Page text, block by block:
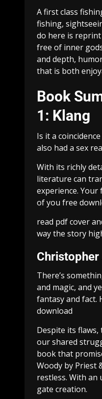
A first class
fishing,
do here is
free of inner
and depth,
that is both
Book
1: Klang
Is it a
also had a sex
With its richly
literature can
experience.
of you free
read pdf cover
way the story
There’s
and magic, and
fantasy and fact.
download
Despite its
our shared
book that
Woody by Priest
restless. With an
gate creation.